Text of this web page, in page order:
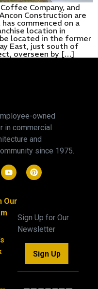
Company, and
Construction are
commenced on a
location in
located in the former
East, just south of
overseen by […]
owned
in commercial
and
since 1975.
Our
Sign Up for Our
Newsletter
Sign Up